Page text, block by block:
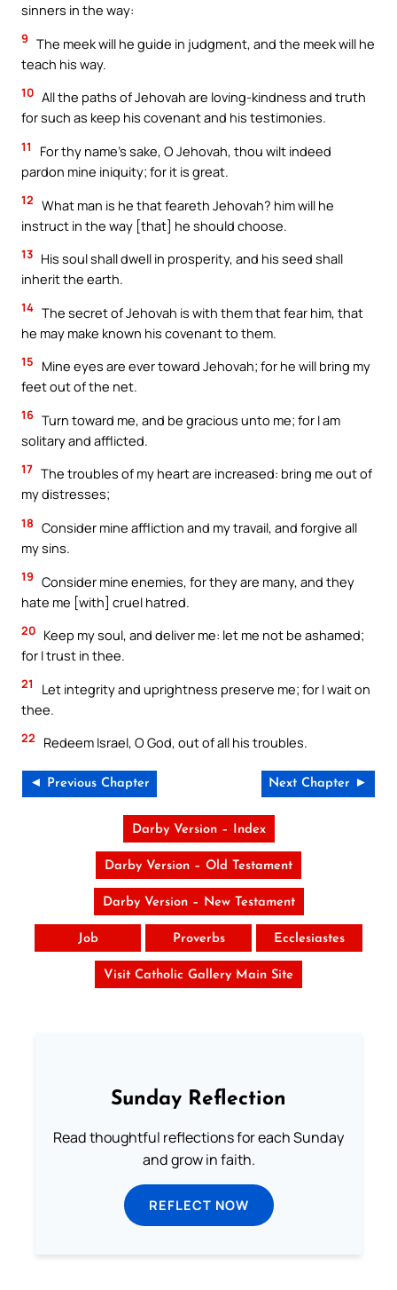
sinners in the way:
9 The meek will he guide in judgment, and the meek will he
teach his way.
10 All the paths of Jehovah are loving-kindness and truth
for such as keep his covenant and his testimonies.
11
For thy name’s sake, O Jehovah, thou wilt indeed
pardon mine iniquity; for it is great.
12 What man is he that feareth Jehovah? him will he
instruct in the way [that] he should choose.
13 His soul shall dwell in prosperity, and his seed shall
inherit the earth.
14 The secret of Jehovah is with them that fear him, that
he may make known his covenant to them.
15
Mine eyes are ever toward Jehovah; for he will bring my
feet out of the net.
16 Turn toward me, and be gracious unto me; for I am
solitary and afflicted.
17 The troubles of my heart are increased: bring me out of
my distresses;
18 Consider mine affliction and my travail, and forgive all
my sins.
19 Consider mine enemies, for they are many, and they
hate me [with] cruel hatred.
20 Keep my soul, and deliver me: let me not be ashamed;
for I trust in thee.
21
Let integrity and uprightness preserve me; for I wait on
thee.
22 Redeem Israel, O God, out of all his troubles.
◄ Previous Chapter Next Chapter ►
Darby Version – Index
Darby Version – Old Testament
Darby Version – New Testament
Job Proverbs Ecclesiastes
Visit Catholic Gallery Main Site
Sunday Reflection
Read thoughtful reflections for each Sunday
and grow in faith.
REFLECT NOW